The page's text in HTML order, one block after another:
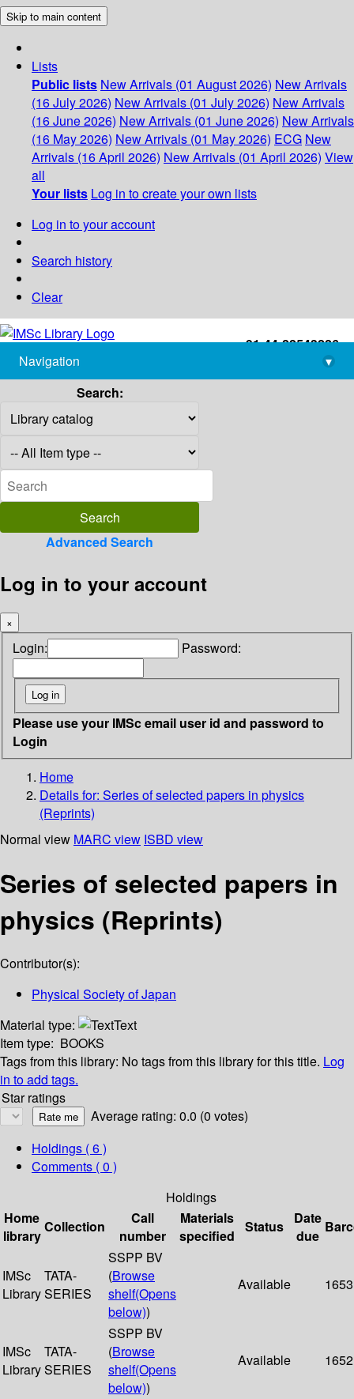
Skip to main content
Lists
Public lists New Arrivals (01 August 2026) New Arrivals
(16 July 2026) New Arrivals (01 July 2026) New Arrivals
(16 June 2026) New Arrivals (01 June 2026) New Arrivals
(16 May 2026) New Arrivals (01 May 2026) ECG New
Arrivals (16 April 2026) New Arrivals (01 April 2026) View
all
Your lists Log in to create your own lists
Log in to your account
Search history
Clear
+91-44-22543226
library@imsc.res.in
Navigation
▾
Search:
Advanced Search
Log in to your account
×
Login: Password:
Please use your IMSc email user id and password to
Login
Home
Details for: Series of selected papers in physics
(Reprints)
Normal view MARC view ISBD view
Series of selected papers in
physics (Reprints)
Contributor(s):
Physical Society of Japan
Material type:
Text
Item type: BOOKS
Tags from this library: No tags from this library for this title. Log
in to add tags.
Star ratings
Average rating: 0.0 (0 votes)
Holdings ( 6 )
Comments ( 0 )
Holdings
Home
library
Collection
Call
number
Materials
specified
Status
Date
due
IMSc
Library
TATA-
SERIES
SSPP BV
(Browse
shelf(Opens
below))
Available 1653
IMSc
Library
TATA-
SERIES
SSPP BV
(Browse
shelf(Opens
below))
Available 1652